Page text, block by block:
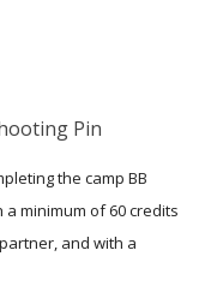
Pin
the camp BB
minimum of 60 credits
and with a